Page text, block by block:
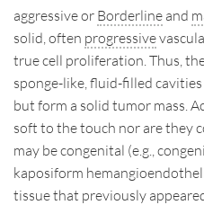
Sitemap
Data Protection
Disclaimer
Impressum
aggressive or Borderline and
solid, often progressive
true cell proliferation. Thus,
sponge-like, fluid-filled
but form a solid tumor mass.
soft to the touch nor are they
may be congenital (e.g.,
kaposiform
tissue that previously